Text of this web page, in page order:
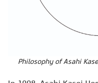
Philosophy of Asahi